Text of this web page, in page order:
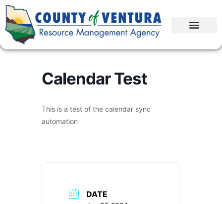
Calendar Test
This is a test of the calendar sync
automation
DATE